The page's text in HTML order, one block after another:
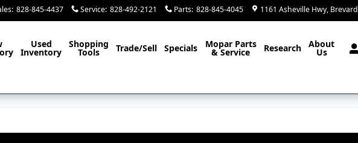
: 828-845-4437 Service: 828-492-2121 Parts: 828-845-4045 1161 Asheville Hwy Brevard
Used
Inventory
Shopping
Tools Trade/Sell Specials Mopar Parts
& Service Research About
Us